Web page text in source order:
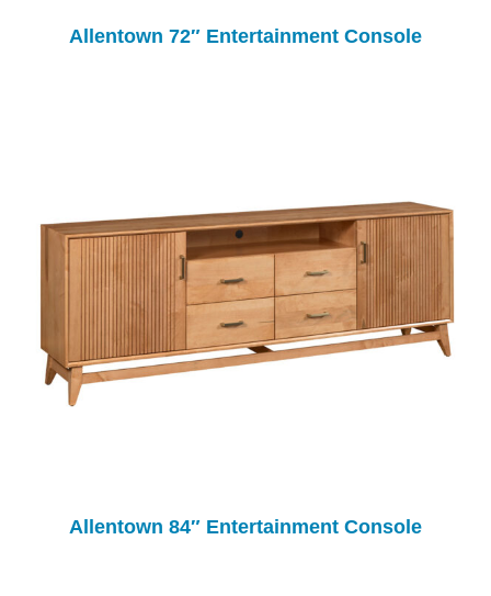
Allentown 72″ Entertainment Console
Allentown 84″ Entertainment Console